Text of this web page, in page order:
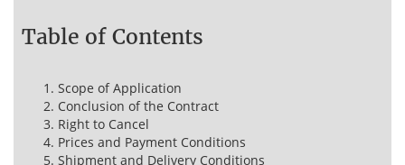
Table of Contents
Scope of Application
Conclusion of the Contract
Right to Cancel
Prices and Payment Conditions
Shipment and Delivery Conditions